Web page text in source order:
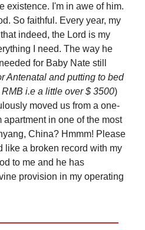
existence. I'm in awe of him.
So faithful. Every year, my
indeed, the Lord is my
I need. The way he
for Baby Nate still
Antenatal and putting to bed
i.e a little over $ 3500)
moved us from a one-
apartment in one of the most
China? Hmmm! Please
like a broken record with my
to me and he has
provision in my operating